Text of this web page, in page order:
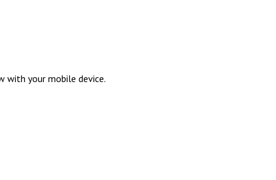
with your mobile device.